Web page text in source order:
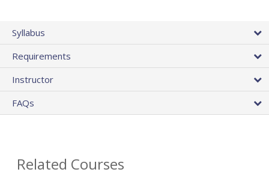
Syllabus
Requirements
Instructor
FAQs
Related Courses